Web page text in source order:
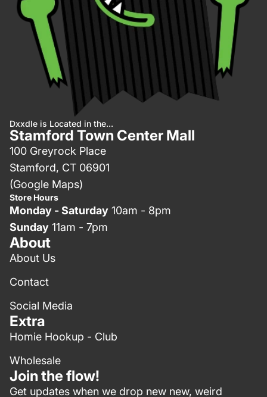
Dxxdle is Located in the...
Stamford Town Center Mall
100 Greyrock Place
Stamford, CT 06901
(Google Maps)
Store Hours
Monday - Saturday 10am - 8pm
Sunday 11am - 7pm
About
About Us
Contact
Social Media
Extra
Homie Hookup - Club
Wholesale
Join the flow!
Get updates when we drop new new, weird